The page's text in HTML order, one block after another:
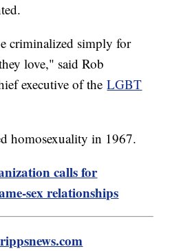
criminalized simply for
love," said Rob
executive of theLGBT
homosexuality in 1967.
calls for
sex relationships